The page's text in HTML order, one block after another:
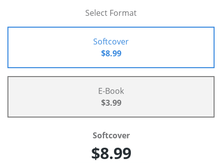
Select Format
Softcover
$8.99
E-Book
$3.99
Softcover
$8.99